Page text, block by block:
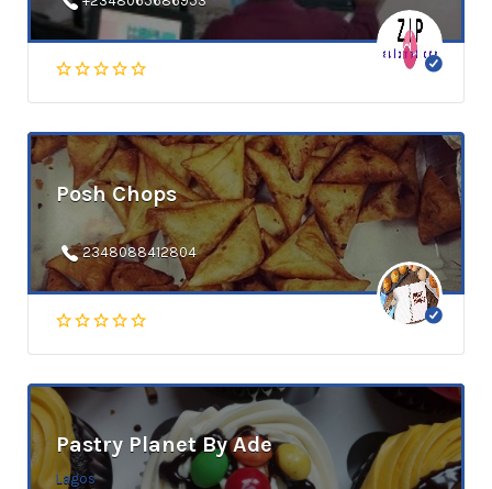
Posh Chops
2348088412804
Pastry Planet By Ade
Lagos